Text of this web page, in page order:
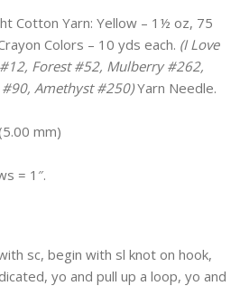
Cotton Yarn: Yellow – 1½ oz, 75
Colors – 10 yds each. (I Love
Forest #52, Mulberry #262,
Amethyst #250)Yarn Needle.
mm)
= 1″.
sc, begin with sl knot on hook,
yo and pull up a loop, yo and